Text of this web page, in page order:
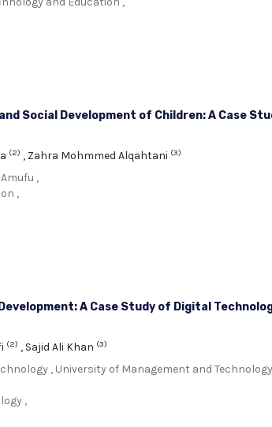
Social Development of Children: A Case
(2) , Zahra Mohmmed Alqahtani (3)
,
,
A Case Study of Digital
(2) , Sajid Ali Khan (3)
, University of Management and
,